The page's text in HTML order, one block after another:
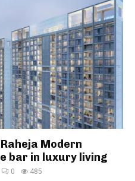
Modern
bar in luxury living
0 485